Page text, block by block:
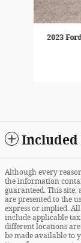
2023
Included
Although every
the information
guaranteed. This
are presented to the
express or implied.
include applicable
different locations
be made available to